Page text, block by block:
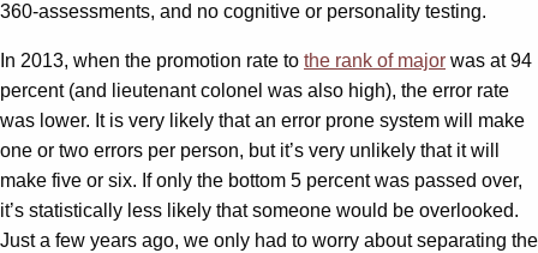
360-assessments, and no cognitive or personality testing.
In 2013, when the promotion rate to the rank of major was at 94
percent (and lieutenant colonel was also high), the error rate
was lower. It is very likely that an error prone system will make
one or two errors per person, but it’s very unlikely that it will
make five or six. If only the bottom 5 percent was passed over,
it’s statistically less likely that someone would be overlooked.
Just a few years ago, we only had to worry about separating the